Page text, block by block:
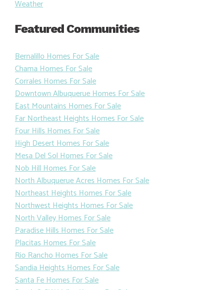
Weather
Featured Communities
Bernalillo Homes For Sale
Chama Homes For Sale
Corrales Homes For Sale
Downtown Albuquerue Homes For Sale
East Mountains Homes For Sale
Far Northeast Heights Homes For Sale
Four Hills Homes For Sale
High Desert Homes For Sale
Mesa Del Sol Homes For Sale
Nob Hill Homes For Sale
North Albuquerue Acres Homes For Sale
Northeast Heights Homes For Sale
Northwest Heights Homes For Sale
North Valley Homes For Sale
Paradise Hills Homes For Sale
Placitas Homes For Sale
Rio Rancho Homes For Sale
Sandia Heights Homes For Sale
Santa Fe Homes For Sale